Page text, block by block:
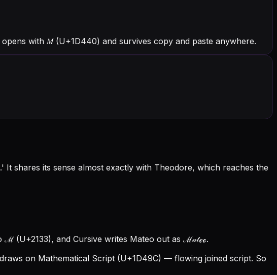
with 𝑀 (U+1D440) and survives copy and paste anywhere.
shares its sense almost exactly with Theodore, which reaches the
(U+2133), and Cursive writes Mateo out as ℳ𝒶𝓉ℯℴ.
on Mathematical Script (U+1D49C) — flowing joined script. So